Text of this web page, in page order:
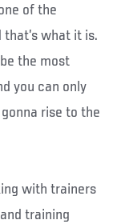
of the
that’s what it is.
the most
you can only
rise to the
with trainers
training